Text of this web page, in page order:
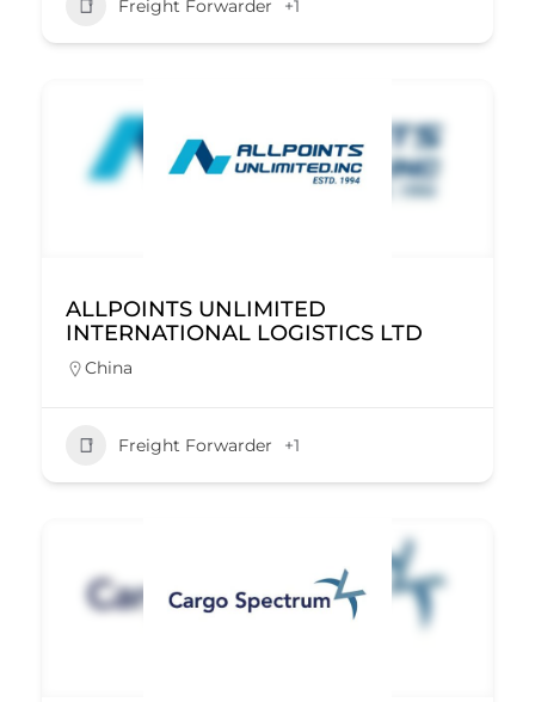
Freight Forwarder +1
ALLPOINTS UNLIMITED
INTERNATIONAL LOGISTICS LTD
China
Freight Forwarder +1